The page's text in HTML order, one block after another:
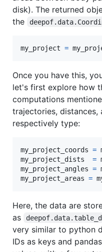
disk). The returned
the
my_project =
Once you have this,
let's first explore how
computations
trajectories, distances,
respectively type:
my_project_coords =
my_project_dists
=
my_project_angles =
my_project_areas =
Here, the data are
as
very similar to python
IDs as keys and